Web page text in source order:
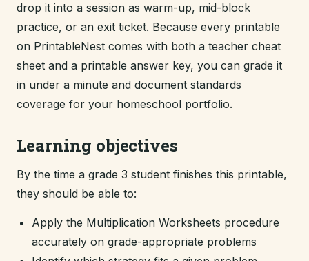
drop it into a session as warm-up, mid-block
practice, or an exit ticket. Because every printable
on PrintableNest comes with both a teacher cheat
sheet and a printable answer key, you can grade it
in under a minute and document standards
coverage for your homeschool portfolio.
Learning objectives
By the time a grade 3 student finishes this printable,
they should be able to:
Apply the Multiplication Worksheets procedure
accurately on grade-appropriate problems